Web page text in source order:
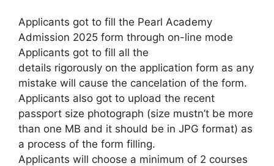
Applicants got to fill the Pearl Academy
Admission 2025 form through on-line mode
Applicants got to fill all the
details rigorously on the application form as any
mistake will cause the cancelation of the form.
Applicants also got to upload the recent
passport size photograph (size mustn’t be more
than one MB and it should be in JPG format) as
a process of the form filling.
Applicants will choose a minimum of 2 courses